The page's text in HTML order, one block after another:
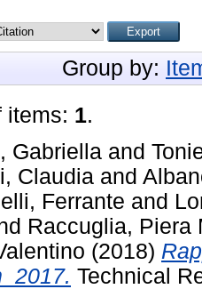
Group by:
items: 1.
Gabriella and
Claudia and
Ferrante and
Raccuglia, Piera
(2018)
Technical